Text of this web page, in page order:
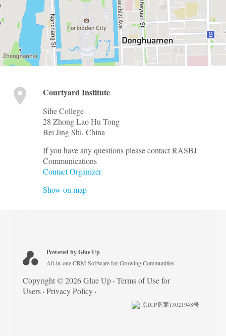
Courtyard Institute
Sihe College
28 Zhong Lao Hu Tong
Bei Jing Shi, China
If you have any questions please contact RASBJ
Communications
Contact Organizer
Show on map
Powered by Glue Up
All-in-one CRM Software for Growing Communities
Copyright © 2026 Glue Up Terms of Use for
Users Privacy Policy
京ICP备案13021948号